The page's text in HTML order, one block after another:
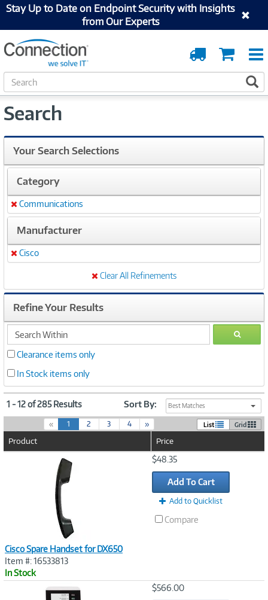
Stay Up to Date on Endpoint Security with Insights
from Our Experts
Cart
Order
Tracking
S
e
r
h
Search
Your Search Selections
Category
Remove
Communications
Manufacturer
Remove
Cisco
Clear All Refinements
Refine Your Results
search
within
GO
Clearance items only
In Stock items only
1 - 12 of 285 Results Sort By: Best Matches
« 1(
c
r
e
2 3 4 » List Grid
Product Price
Cisco Spare Handset for DX650
Item #: 16533813
In Stock
$48.35
Add To Cart
Add to Quicklist
Compare
$566.00